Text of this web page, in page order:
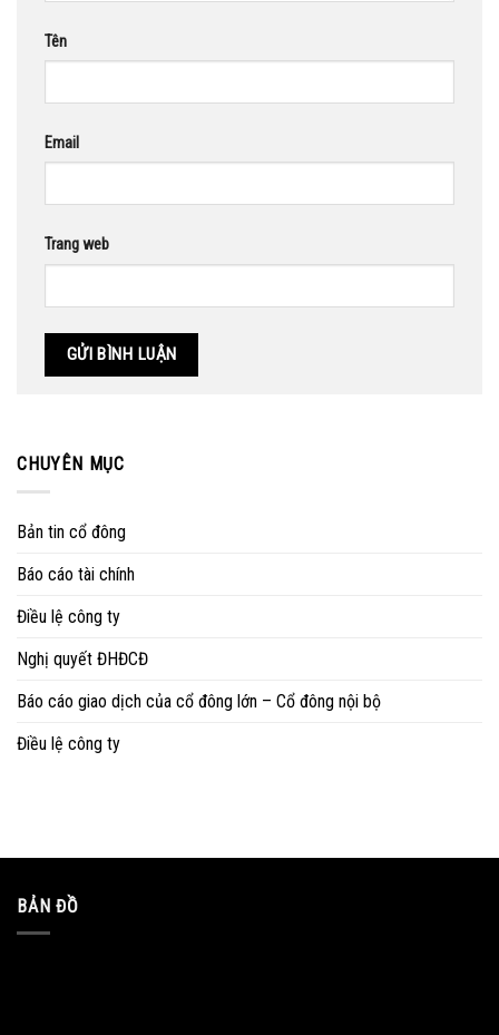
Tên
Email
Trang web
CHUYÊN MỤC
Bản tin cổ đông
Báo cáo tài chính
Điều lệ công ty
Nghị quyết ĐHĐCĐ
Báo cáo giao dịch của cổ đông lớn – Cổ đông nội bộ
Điều lệ công ty
BẢN ĐỒ